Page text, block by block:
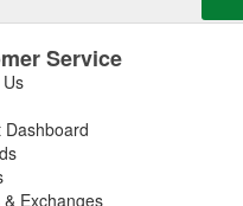
Service
Dashboard
Exchanges